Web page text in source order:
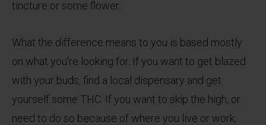
tincture or some flower.
What the difference means to you is based mostly
on what you’re looking for. If you want to get blazed
with your buds, find a local dispensary and get
yourself some THC. If you want to skip the high, or
need to do so because of where you live or work,